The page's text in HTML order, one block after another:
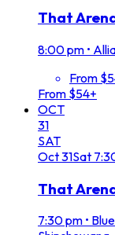
That
8:00 pm •
From
From $54+
OCT
31
SAT
Oct31Sat
That
7:30 pm •